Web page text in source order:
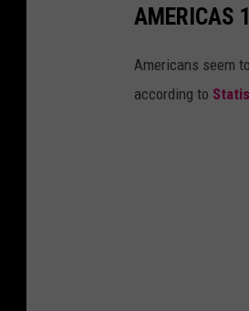
AMERICAS
Americans seem
according to